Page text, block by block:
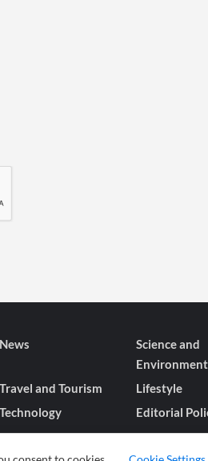
News
Science and
Environment
Travel and Tourism Lifestyle
Technology Editorial